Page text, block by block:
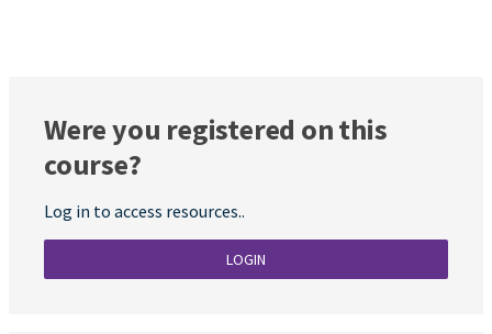
Were you registered on this
course?
Log in to access resources..
LOGIN